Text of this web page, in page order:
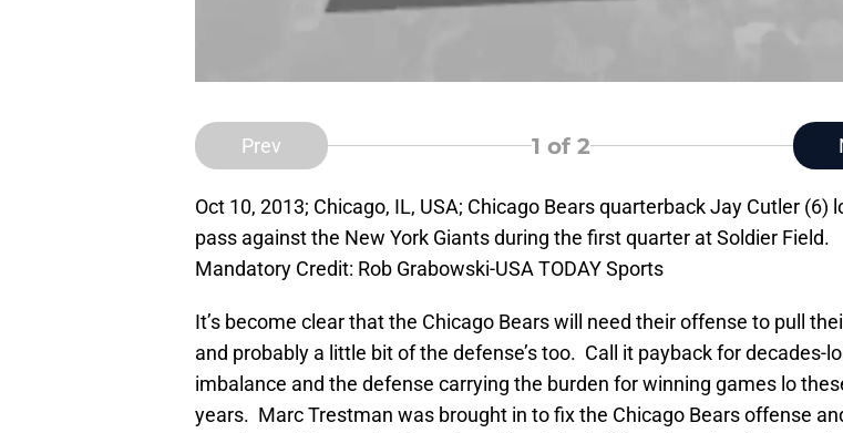
Prev 1 of 2
Oct 10, 2013; Chicago, IL, USA; Chicago Bears quarterback Jay Cutler (6)
pass against the New York Giants during the first quarter at Soldier Field.
Mandatory Credit: Rob Grabowski-USA TODAY Sports
It’s become clear that the Chicago Bears will need their offense to pull
and probably a little bit of the defense’s too. Call it payback for decades-
imbalance and the defense carrying the burden for winning games lo
years. Marc Trestman was brought in to fix the Chicago Bears offense